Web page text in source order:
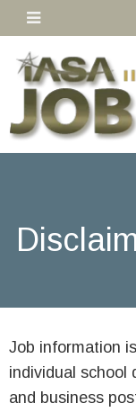
Job information
individual school
and business